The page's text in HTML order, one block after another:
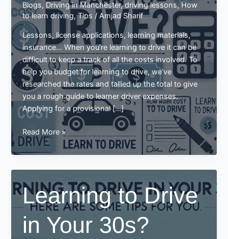
Blogs, Driving in Manchester,driving lessons,How
to learn driving,Tips /Amjad Sharif
Lessons, license applications, learning materials,
insurance… When you’re learning to drive it can be
difficult to keep a track of all the costs involved. To
help you budget for learning to drive, we’ve
researched the rates and tallied up the total to give
you a rough guide to learner driver expenses.
Applying for a provisional […]
How
much
does
it
cost
to
learn
to
Read More »
Learning to Drive
in Your 30s?